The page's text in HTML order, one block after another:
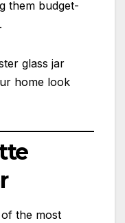
them budget-
glass jar
home look
the most